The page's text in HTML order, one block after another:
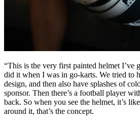
“This is the very first painted helmet I’ve
did it when I was in go-karts. We tried to
design, and then also have splashes of
sponsor. Then there’s a football player
back. So when you see the helmet, it’s
around it, that’s the concept.